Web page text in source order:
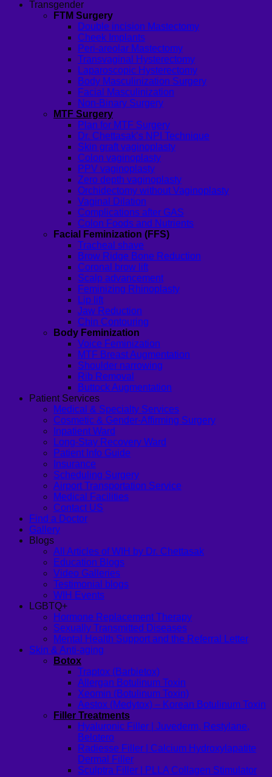
Transgender
FTM Surgery
Double incision Mastectomy
Cheek Implants
Peri-areolar Mastectomy
Transvaginal Hysterectomy
Laparoscopic Hysterectomy
Body Masculinization Surgery
Facial Masculinization
Non-Binary Surgery
MTF Surgery
Plan for MTF Surgery
Dr. Chettasak’s NPI Technique
Skin graft vaginoplasty
Colon vaginoplasty
PPV vaginoplasty
Zero depth vaginoplasty
Orchidectomy without Vaginoplasty
Vaginal Dilation
Complications after GAS
Colon Foods and Nutrients
Facial Feminization (FFS)
Tracheal shave
Brow Ridge Bone Reduction
Coronal brow lift
Scalp advancement
Feminizing Rhinoplasty
Lip lift
Jaw Reduction
Chin Contouring
Body Feminization
Voice Feminization
MTF Breast Augmentation
Shoulder narrowing
Rib Removal
Buttock Augmentation
Patient Services
Medical & Specialty Services
Cosmetic & Gender-Affirming Surgery
Inpatient Ward
Long-Stay Recovery Ward
Patient Info Guide
Insurance
Scheduling Surgery
Airport Transportation Service
Medical Facilities
Contact US
Find a Doctor
Gallery
Blogs
All Articles of WIH by Dr. Chettasak
Education Blogs
Video Galleries
Testimonial blogs
WIH Events
LGBTQ+
Hormone Replacement Therapy
Sexually Transmitted Diseases
Mental Health Support and the Referral Letter
Skin & Anti-aging
Botox
Traptox (Barbietox)
Allergan Botulinum Toxin
Xeomin (Botulinum Toxin)
Aestox (Medytox) – Korean Botulinum Toxin
Filler Treatments
Hyaluronic Filler | Juvederm, Restylane,
Belotero
Radiesse Filler | Calcium Hydroxylapatite
Dermal Filler
Sculptra Filler | PLLA Collagen Stimulator